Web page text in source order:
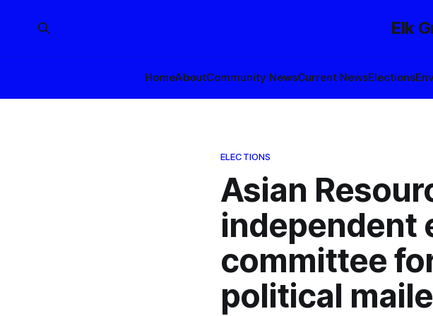
Elk
HomeAboutCommunity NewsCurrent NewsElections
ELECTIONS
Asian
independent
committee
political